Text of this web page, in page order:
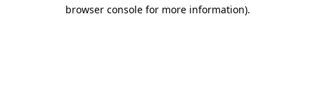
browser console for more information).